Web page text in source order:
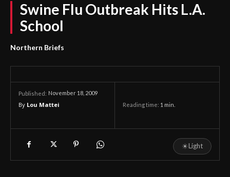
Swine Flu Outbreak Hits L.A.
School
Northern Briefs
Published: November 18, 2009
By Lou Mattei Reading time: 1 min.
☀Light